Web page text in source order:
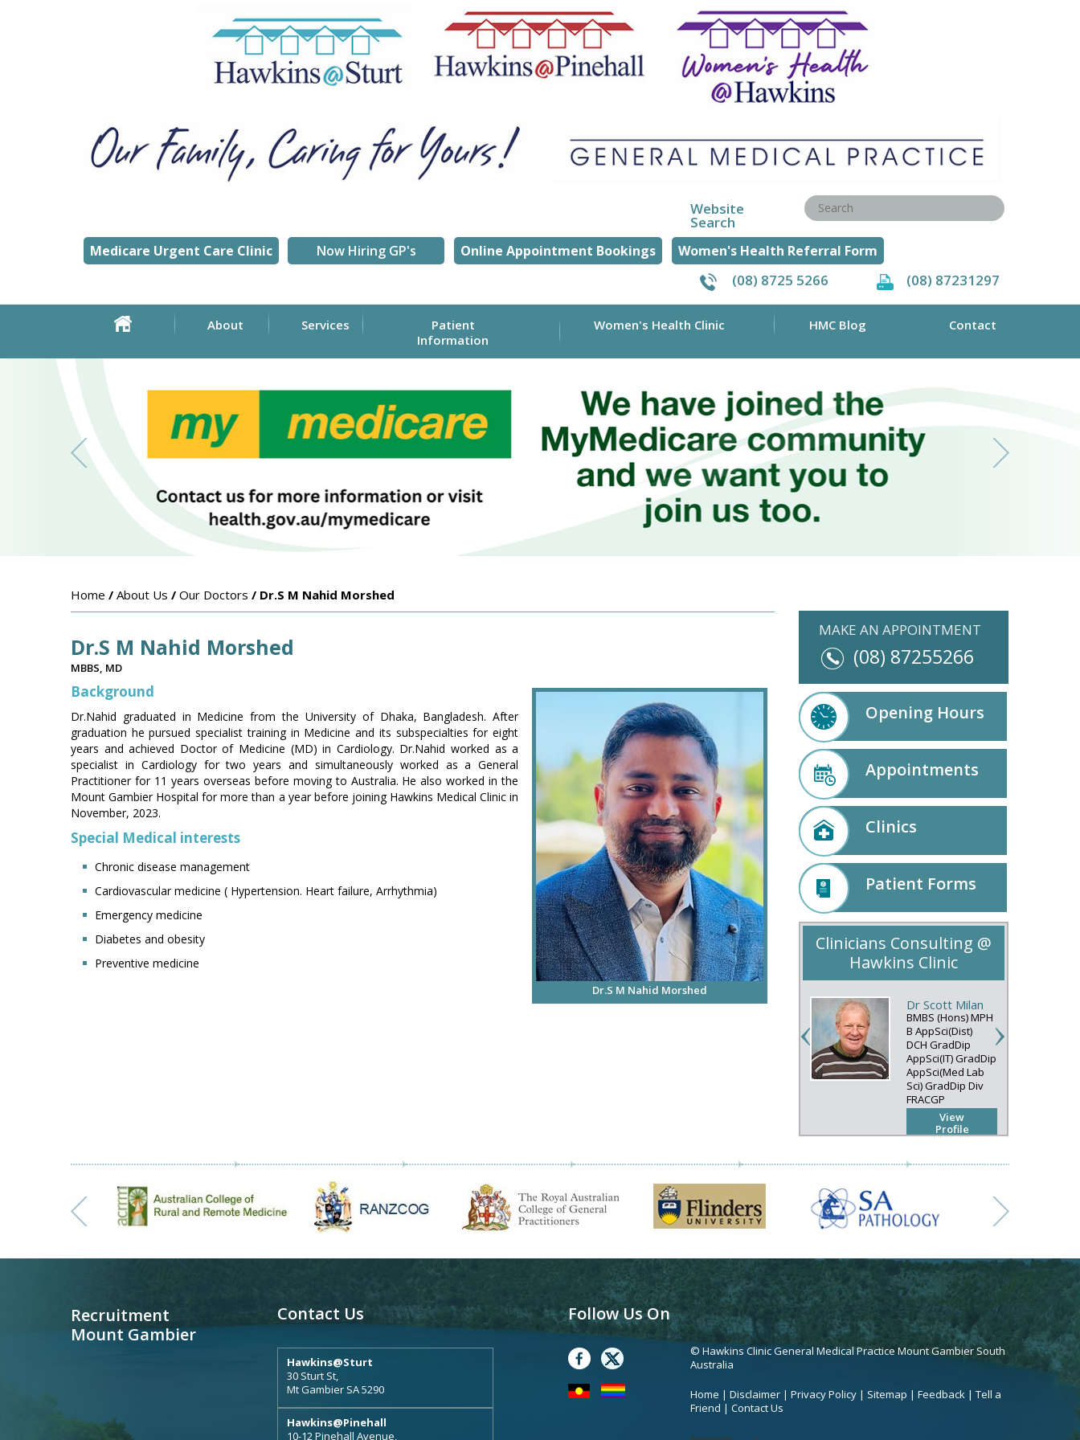
Website
Search
Medicare Urgent Care Clinic Now Hiring GP's Online Appointment Bookings Women's Health Referral Form
(08) 8725 5266 (08) 87231297
About Services
Patient
Information
Women's Health Clinic HMC Blog Contact
Home / About Us / Our Doctors / Dr.S M Nahid Morshed
Dr.S M Nahid Morshed
MBBS, MD
Dr.S M Nahid Morshed
Background
Dr.Nahid graduated in Medicine from the University of Dhaka, Bangladesh. After
graduation he pursued specialist training in Medicine and its subspecialties for eight
years and achieved Doctor of Medicine (MD) in Cardiology. Dr.Nahid worked as a
specialist in Cardiology for two years and simultaneously worked as a General
Practitioner for 11 years overseas before moving to Australia. He also worked in the
Mount Gambier Hospital for more than a year before joining Hawkins Medical Clinic in
November, 2023.
Special Medical interests
Chronic disease management
Cardiovascular medicine ( Hypertension. Heart failure, Arrhythmia)
Emergency medicine
Diabetes and obesity
Preventive medicine
MAKE AN APPOINTMENT
(08) 87255266
Opening Hours
Appointments
Clinics
Patient Forms
Clinicians Consulting @
Hawkins Clinic
Dr Scott Milan
BMBS (Hons) MPH
B AppSci(Dist)
DCH GradDip
AppSci(IT) GradDip
AppSci(Med Lab
Sci) GradDip Div
FRACGP
View
Profile
Recruitment
Mount Gambier
Contact Us
Hawkins@Sturt
30 Sturt St,
Mt Gambier SA 5290
Hawkins@Pinehall
10-12 Pinehall Avenue,
Follow Us On
© Hawkins Clinic General Medical Practice Mount Gambier South
Australia
Home | Disclaimer| Privacy Policy | Sitemap | Feedback| Tell a
Friend | Contact Us